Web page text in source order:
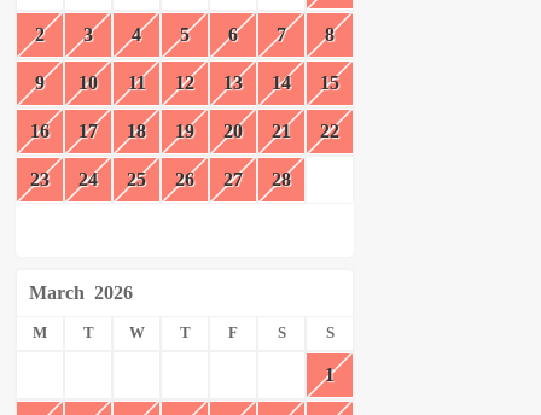
2 3 4 5 6 7 8
9 10 11 12 13 14 15
16 17 18 19 20 21 22
23 24 25 26 27 28
March 2026
M T W T F S S
1